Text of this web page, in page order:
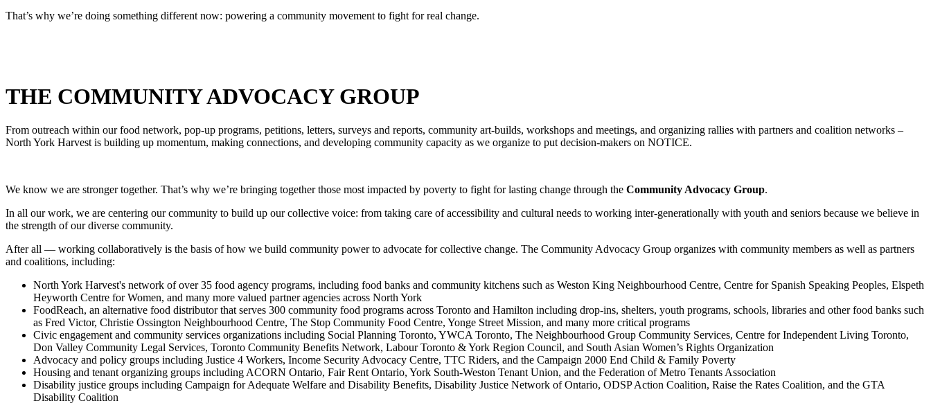
That’s why we’re doing something different now: powering a community movement to fight for real change.
THE COMMUNITY ADVOCACY GROUP
From outreach within our food network, pop-up programs, petitions, letters, surveys and reports, community art-builds, workshops and meetings, and organizing rallies with partners and coalition networks –
North York Harvest is building up momentum, making connections, and developing community capacity as we organize to put decision-makers on NOTICE.
We know we are stronger together. That’s why we’re bringing together those most impacted by poverty to fight for lasting change through the Community Advocacy Group.
In all our work, we are centering our community to build up our collective voice: from taking care of accessibility and cultural needs to working inter-generationally with youth and seniors because we believe in
the strength of our diverse community.
After all — working collaboratively is the basis of how we build community power to advocate for collective change. The Community Advocacy Group organizes with community members as well as partners
and coalitions, including:
North York Harvest's network of over 35 food agency programs, including food banks and community kitchens such as Weston King Neighbourhood Centre, Centre for Spanish Speaking Peoples, Elspeth
Heyworth Centre for Women, and many more valued partner agencies across North York
FoodReach, an alternative food distributor that serves 300 community food programs across Toronto and Hamilton including drop-ins, shelters, youth programs, schools, libraries and other food banks such
as Fred Victor, Christie Ossington Neighbourhood Centre, The Stop Community Food Centre, Yonge Street Mission, and many more critical programs
Civic engagement and community services organizations including Social Planning Toronto, YWCA Toronto, The Neighbourhood Group Community Services, Centre for Independent Living Toronto,
Don Valley Community Legal Services, Toronto Community Benefits Network, Labour Toronto & York Region Council, and South Asian Women’s Rights Organization
Advocacy and policy groups including Justice 4 Workers, Income Security Advocacy Centre, TTC Riders, and the Campaign 2000 End Child & Family Poverty
Housing and tenant organizing groups including ACORN Ontario, Fair Rent Ontario, York South-Weston Tenant Union, and the Federation of Metro Tenants Association
Disability justice groups including Campaign for Adequate Welfare and Disability Benefits, Disability Justice Network of Ontario, ODSP Action Coalition, Raise the Rates Coalition, and the GTA
Disability Coalition